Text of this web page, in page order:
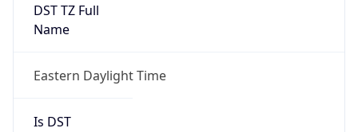
DST TZ Full
Name
Eastern Daylight Time
Is DST